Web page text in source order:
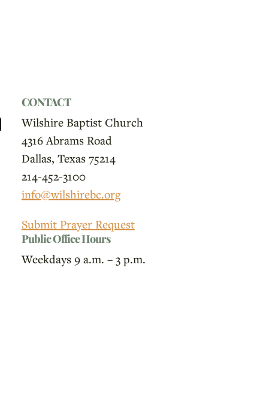
CONTACT
Wilshire Baptist Church
4316 Abrams Road
Dallas, Texas 75214
214-452-3100
info@wilshirebc.org
Submit Prayer Request
Public Office Hours
Weekdays 9 a.m. – 3 p.m.